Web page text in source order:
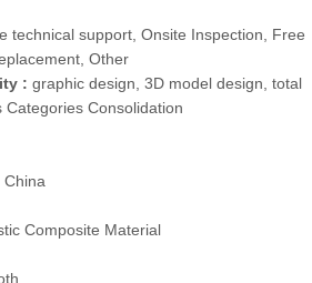
technical support, Onsite Inspection, Free
Other
: graphic design, 3D model design, total
Consolidation
China
Composite Material